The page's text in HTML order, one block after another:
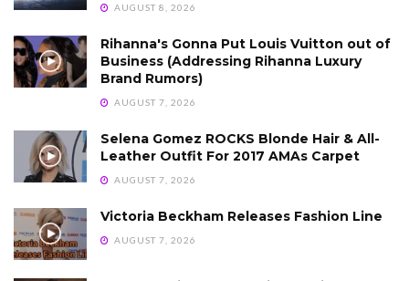
AUGUST 8, 2026
Rihanna's Gonna Put Louis Vuitton out of
Business (Addressing Rihanna Luxury
Brand Rumors)
AUGUST 7, 2026
Selena Gomez ROCKS Blonde Hair & All-
Leather Outfit For 2017 AMAs Carpet
AUGUST 7, 2026
Victoria Beckham Releases Fashion Line
AUGUST 7, 2026